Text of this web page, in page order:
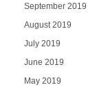
September 2019
August 2019
July 2019
June 2019
May 2019